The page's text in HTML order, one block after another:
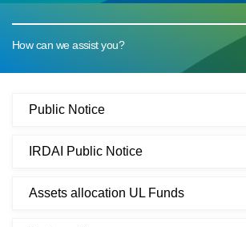
How can we assist you?
Public Notice
IRDAI Public Notice
Assets allocation UL Funds